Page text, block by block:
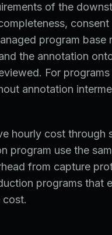
of the
program base
the annotation
For
annotation
hourly cost through
program use the
from capture
programs that
cost.